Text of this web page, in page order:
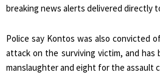
breaking news alerts delivered directly
Police say Kontos was also convicted
attack on the surviving victim, and has
manslaughter and eight for the assault